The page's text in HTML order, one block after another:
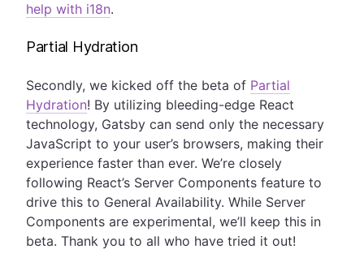
help with i18n.
Partial Hydration
Secondly, we kicked off the beta of Partial
Hydration! By utilizing bleeding-edge React
technology, Gatsby can send only the necessary
JavaScript to your user’s browsers, making their
experience faster than ever. We’re closely
following React’s Server Components feature to
drive this to General Availability. While Server
Components are experimental, we’ll keep this in
beta. Thank you to all who have tried it out!